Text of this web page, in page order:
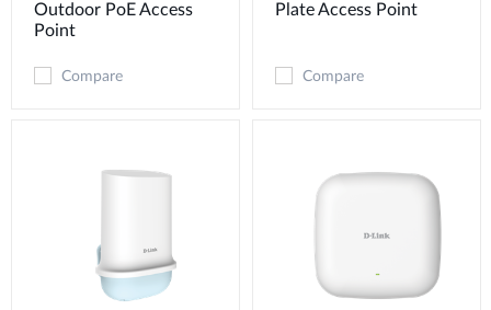
Outdoor PoE Access
Point
Compare
Plate Access Point
Compare